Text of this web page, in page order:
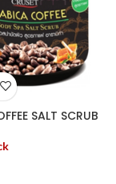
SALT SCRUB